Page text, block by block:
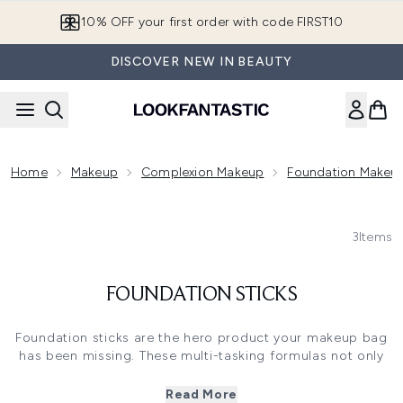
10% OFF your first order with code FIRST10
DISCOVER NEW IN BEAUTY
Home Makeup Complexion Makeup Foundation
3Items
FOUNDATION STICKS
Foundation sticks are the hero product your makeup bag
has been missing. These multi-tasking formulas not only
concealer or contouring stick - perfect for when you're
Read More